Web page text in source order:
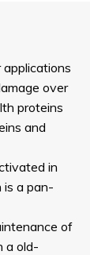
over
proteins
and
in
is a pan-
of
a old-